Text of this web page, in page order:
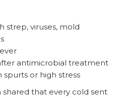
strep, viruses, mold
antimicrobial treatment
or high stress
shared that every cold sent